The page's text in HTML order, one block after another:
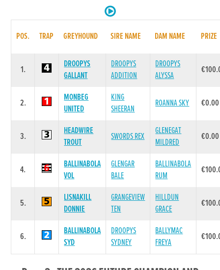
POS. TRAP GREYHOUND SIRE NAME DAM NAME PRIZE
1.
DROOPYS
GALLANT
DROOPYS
ADDITION
DROOPYS
ALYSSA
2.
MONBEG
UNITED
KING
SHEERAN
ROANNA SKY €0.00
3.
HEADWIRE
TROUT
SWORDS REX
GLENEGAT
MILDRED
€0.00
4.
BALLINABOLA
VOL
GLENGAR
BALE
BALLINABOLA
RUM
5.
LISNAKILL
DONNIE
GRANGEVIEW
TEN
HILLDUN
GRACE
6.
BALLINABOLA
SYD
DROOPYS
SYDNEY
BALLYMAC
FREYA